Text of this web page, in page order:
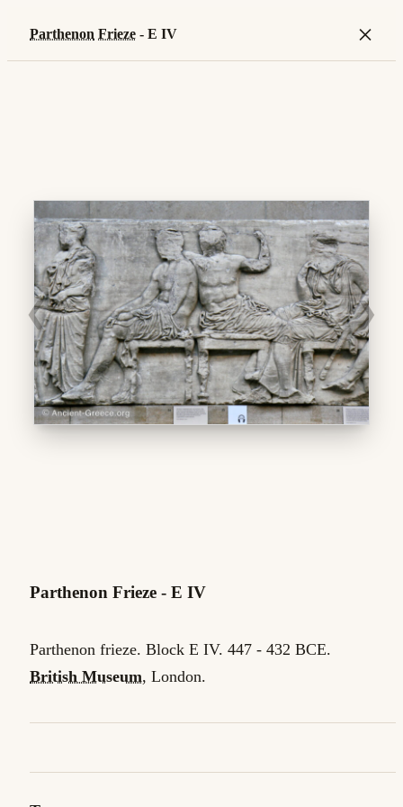
Parthenon Frieze - E IV ×
❮ ❯
Parthenon Frieze - E IV
Parthenon frieze. Block E IV. 447 - 432 BCE.
British Museum, London.